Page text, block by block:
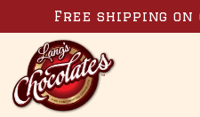
Skip to content
Free shipping